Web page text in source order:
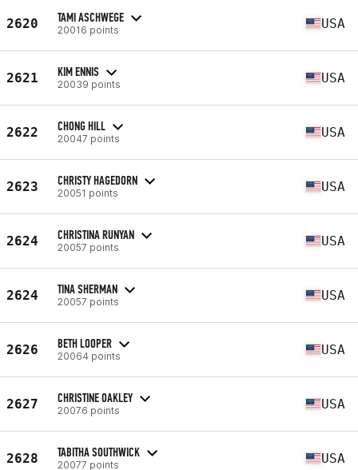
2620 TAMI ASCHWEGE
20016 points USA
2621 KIM ENNIS
20039 points USA
2622 CHONG HILL
20047 points USA
2623 CHRISTY HAGEDORN
20051 points USA
2624 CHRISTINA RUNYAN
20057 points USA
2624 TINA SHERMAN
20057 points USA
2626 BETH LOOPER
20064 points USA
2627 CHRISTINE OAKLEY
20076 points USA
2628 TABITHA SOUTHWICK
20077 points USA